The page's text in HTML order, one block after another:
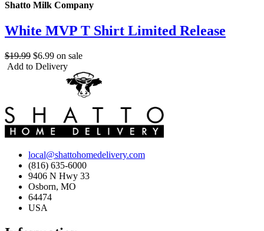
Shatto Milk Company
White MVP T Shirt Limited Release
$19.99 $6.99 on sale
Add to Delivery
local@shattohomedelivery.com
(816) 635-6000
9406 N Hwy 33
Osborn, MO
64474
USA